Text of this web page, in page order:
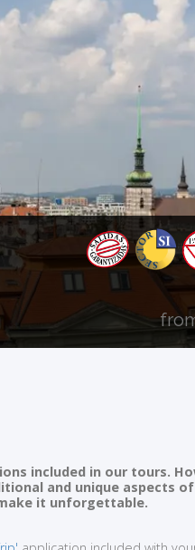
included in our tours.
and unique aspects
it unforgettable.